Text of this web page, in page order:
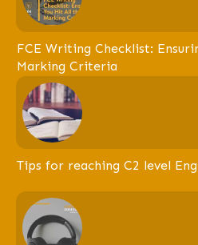
FCE Writing Checklist:
Marking Criteria
Tips for reaching C2 level